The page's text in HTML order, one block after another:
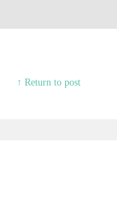
↑ Return to post